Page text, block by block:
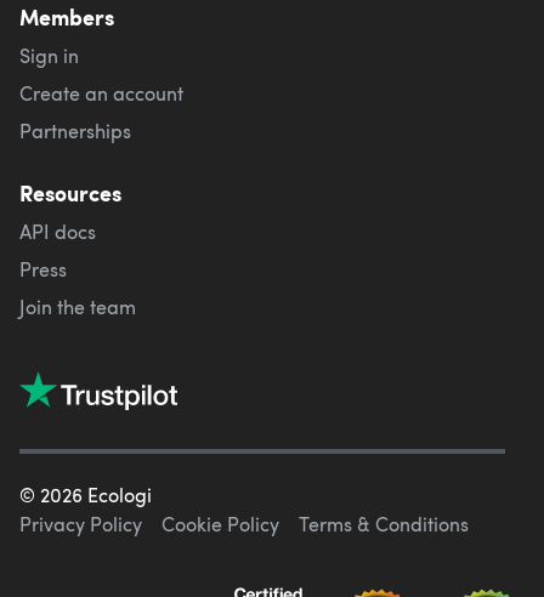
Members
Sign in
Create an account
Partnerships
Resources
API docs
Press
Join the team
© 2026 Ecologi
Privacy Policy
Cookie Policy Terms & Conditions